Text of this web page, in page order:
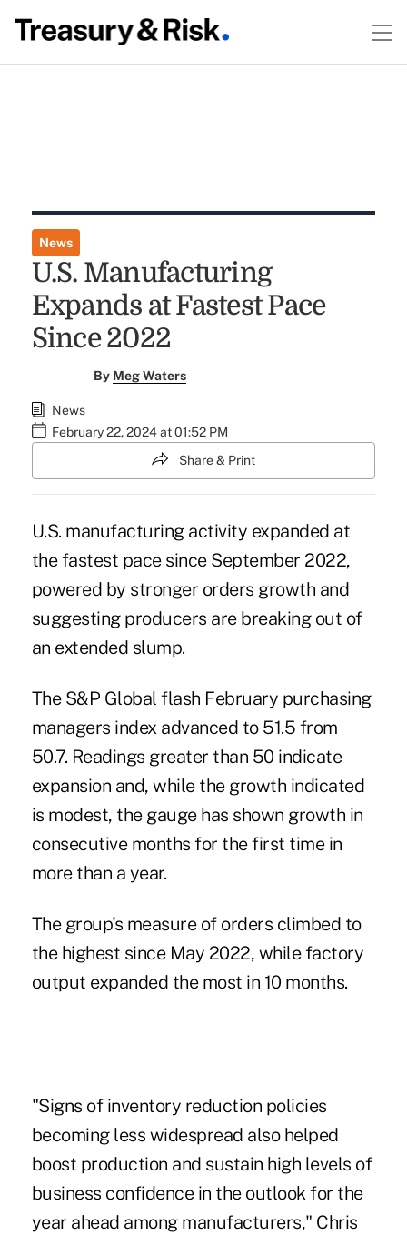
News
U.S. Manufacturing
Expands at Fastest Pace
Since 2022
By Meg Waters
News
February 22, 2024 at 01:52 PM
Share & Print
U.S. manufacturing activity expanded at
the fastest pace since September 2022,
powered by stronger orders growth and
suggesting producers are breaking out of
an extended slump.
The S&P Global flash February purchasing
managers index advanced to 51.5 from
50.7. Readings greater than 50 indicate
expansion and, while the growth indicated
is modest, the gauge has shown growth in
consecutive months for the first time in
more than a year.
The group's measure of orders climbed to
the highest since May 2022, while factory
output expanded the most in 10 months.
"Signs of inventory reduction policies
becoming less widespread also helped
boost production and sustain high levels of
business confidence in the outlook for the
year ahead among manufacturers," Chris